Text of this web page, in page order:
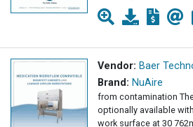
Vendor: Baer
Brand: NuAire
from contamination
optionally available
work surface at 30